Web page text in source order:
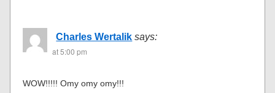
Charles Wertalik says:
at 5:00 pm
WOW!!!!! Omy omy omy!!!